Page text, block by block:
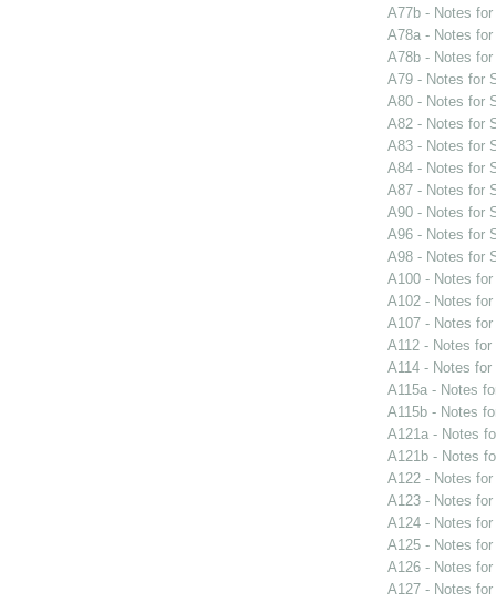
A77b - Notes
A78a - Notes
A78b - Notes
A79 - Notes for
A80 - Notes for
A82 - Notes for
A83 - Notes for
A84 - Notes for
A87 - Notes for
A90 - Notes for
A96 - Notes for
A98 - Notes for
A100 - Notes
A102 - Notes
A107 - Notes
A112 - Notes for
A114 - Notes for
A115a - Notes
A115b - Notes
A121a - Notes
A121b - Notes
A122 - Notes
A123 - Notes
A124 - Notes
A125 - Notes
A126 - Notes
A127 - Notes